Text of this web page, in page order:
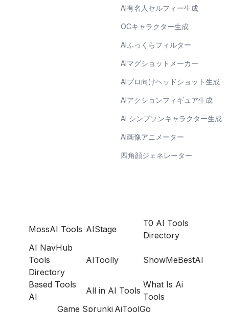
AI有名人セルフィー生成
OCキャラクター生成
AIふっくらフィルター
AIマグショットメーカー
AIプロ向けヘッドショット生成
AIアクションフィギュア生成
AI シンプソンキャラクター生成
AI画像アニメーター
四角顔ジェネレーター
MossAI Tools AIStage
T0 AI Tools
Directory
AI NavHub
Tools
Directory
AIToolly ShowMeBestAI
Based Tools
AI
All in AI Tools
What Is Ai
Tools
Game Sprunki AiToolGo